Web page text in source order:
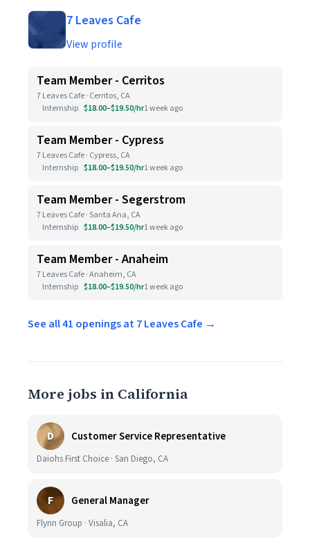
7 Leaves Cafe
View profile
Team Member - Cerritos
7 Leaves Cafe · Cerritos, CA
Internship $18.00–$19.50/hr1 week ago
Team Member - Cypress
7 Leaves Cafe · Cypress, CA
Internship $18.00–$19.50/hr1 week ago
Team Member - Segerstrom
7 Leaves Cafe · Santa Ana, CA
Internship $18.00–$19.50/hr1 week ago
Team Member - Anaheim
7 Leaves Cafe · Anaheim, CA
Internship $18.00–$19.50/hr1 week ago
See all 41 openings at 7 Leaves Cafe →
More jobs in California
D Customer Service Representative
Daiohs First Choice · San Diego, CA
F General Manager
Flynn Group · Visalia, CA